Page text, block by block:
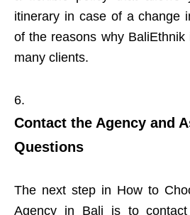
itinerary in case of a change
of the reasons why
many clients.
Contact the Agency and
Questions
The next step in How to
Agency in Bali is to